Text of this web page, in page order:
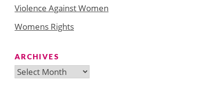
Violence Against Women
Womens Rights
ARCHIVES
Archives